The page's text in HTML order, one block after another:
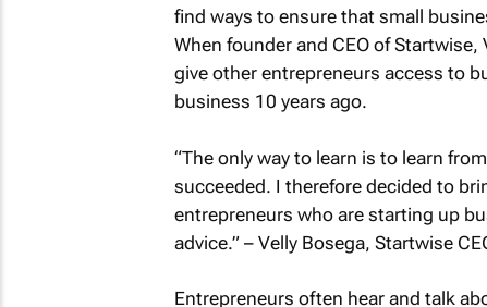
find ways to ensure that small
When founder and CEO of
give other entrepreneurs access to
business 10 years ago.
“The only way to learn is to learn
succeeded. I therefore decided to
entrepreneurs who are starting up
advice.”– Velly Bosega, Startwise
Entrepreneurs often hear and talk